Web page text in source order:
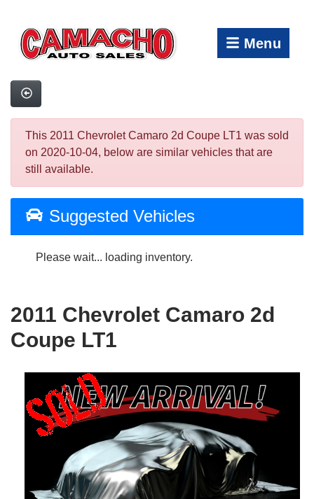
Menu
This 2011 Chevrolet Camaro 2d Coupe LT1 was sold
on 2020-10-04, below are similar vehicles that are
still available.
Suggested Vehicles
Please wait... loading inventory.
2011 Chevrolet Camaro 2d
Coupe LT1